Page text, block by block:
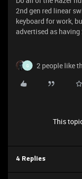
2nd gen red linear
keyboard for work,
advertised as having
G 2 people like
This
4 Replies